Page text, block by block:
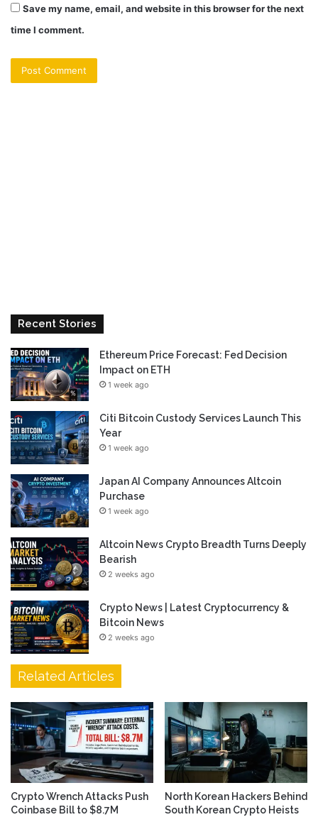
Save my name, email, and website in this browser for the next
time I comment.
Recent Stories
Ethereum Price Forecast: Fed Decision
Impact on ETH
1 week ago
Citi Bitcoin Custody Services Launch This
Year
1 week ago
Japan AI Company Announces Altcoin
Purchase
1 week ago
Altcoin News Crypto Breadth Turns Deeply
Bearish
2 weeks ago
Crypto News | Latest Cryptocurrency &
Bitcoin News
2 weeks ago
Related Articles
Crypto Wrench Attacks Push
Coinbase Bill to $8.7M
North Korean Hackers Behind
South Korean Crypto Heists